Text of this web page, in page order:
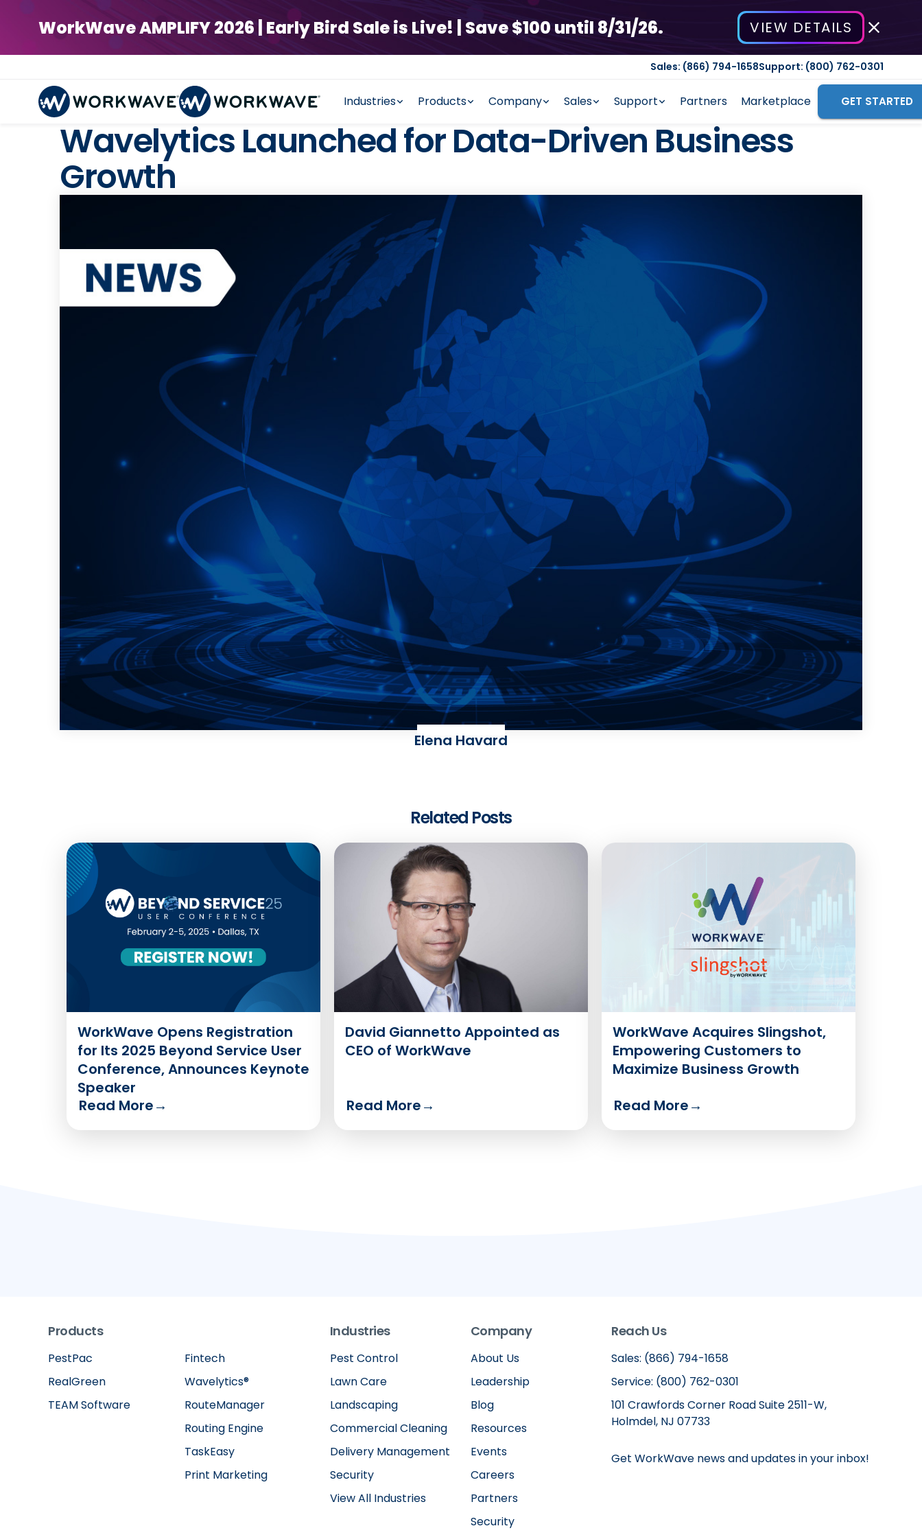
WorkWave AMPLIFY 2026 | Early Bird Sale is Live! | Save $100 until 8/31/26. VIEW DETAILS
Sales: (866) 794-1658Support: (800) 762-0301
Industries Products Company Sales Support Partners Marketplace GET STARTED
Wavelytics Launched for Data-Driven Business
Growth
Elena Havard
Related Posts
WorkWave Opens Registration
for Its 2025 Beyond Service User
Conference, Announces Keynote
Speaker
Read More→
David Giannetto Appointed as
CEO of WorkWave
Read More→
WorkWave Acquires Slingshot,
Empowering Customers to
Maximize Business Growth
Read More→
Products
Fintech
RealGreen
Wavelytics®
TaskEasy
TEAM Software
Routing Engine
RouteManager
Print Marketing
PestPac
Industries
Pest Control
Lawn Care
Landscaping
Commercial Cleaning
Delivery Management
Security
View All Industries
Company
About Us
Leadership
Blog
Resources
Events
Careers
Partners
Security
Reach Us
Sales: (866) 794-1658
Service: (800) 762-0301
101 Crawfords Corner Road Suite 2511-W,
Holmdel, NJ 07733
Get WorkWave news and updates in your inbox!